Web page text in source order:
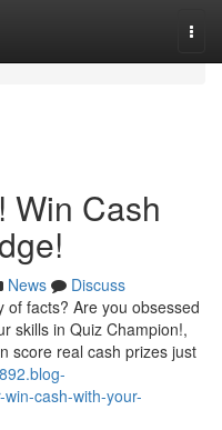
Win Cash
News
Discuss
of facts? Are you obsessed
skills in Quiz Champion!,
score real cash prizes just
cash-with-your-